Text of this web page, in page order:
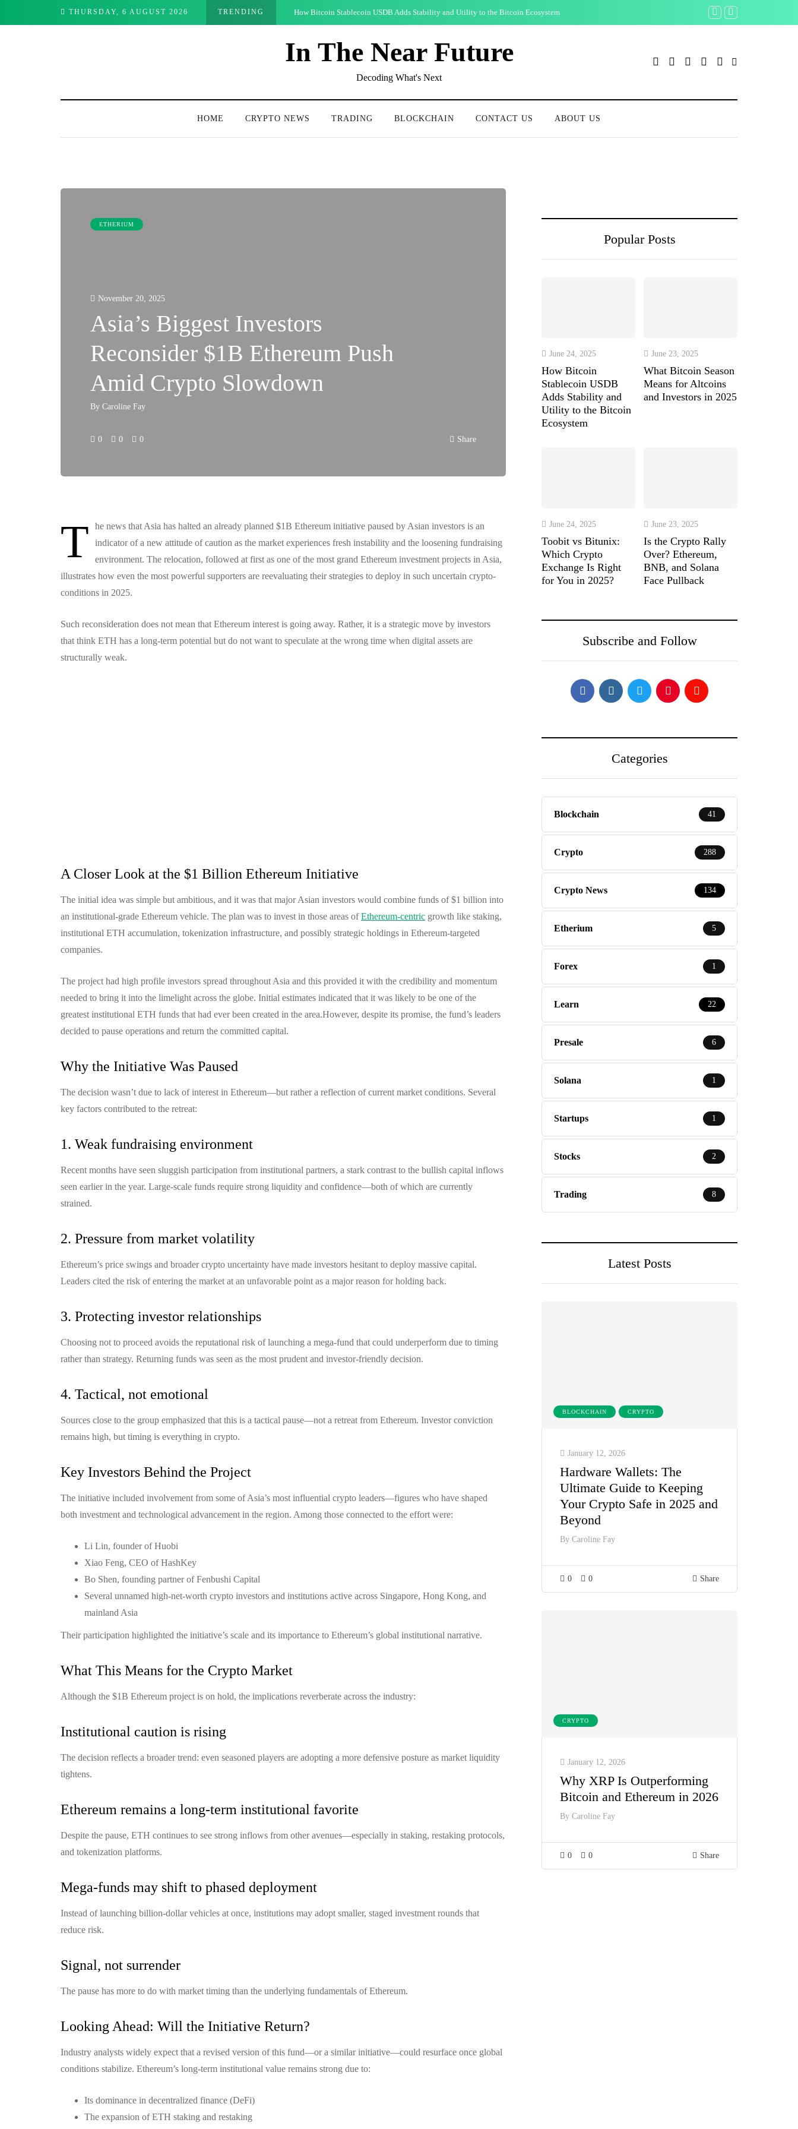
THURSDAY, 6 AUGUST 2026 TRENDING How Bitcoin Stablecoin USDB Adds Stability and Utility to the Bitcoin Ecosystem What Bitcoin
In The Near Future
Decoding What's Next
HOME CRYPTO NEWS TRADING BLOCKCHAIN CONTACT US ABOUT US
ETHERIUM
November 20, 2025
Asia’s Biggest Investors
Reconsider $1B Ethereum Push
Amid Crypto Slowdown
By Caroline Fay
0 0 0 Share
T he news that Asia has halted an already planned $1B Ethereum initiative paused by Asian investors is an
indicator of a new attitude of caution as the market experiences fresh instability and the loosening fundraising
environment. The relocation, followed at first as one of the most grand Ethereum investment projects in Asia,
illustrates how even the most powerful supporters are reevaluating their strategies to deploy in such uncertain crypto-
conditions in 2025.
Such reconsideration does not mean that Ethereum interest is going away. Rather, it is a strategic move by investors
that think ETH has a long-term potential but do not want to speculate at the wrong time when digital assets are
structurally weak.
A Closer Look at the $1 Billion Ethereum Initiative
The initial idea was simple but ambitious, and it was that major Asian investors would combine funds of $1 billion into
an institutional-grade Ethereum vehicle. The plan was to invest in those areas ofEthereum-centric growth like staking,
institutional ETH accumulation, tokenization infrastructure, and possibly strategic holdings in Ethereum-targeted
companies.
The project had high profile investors spread throughout Asia and this provided it with the credibility and momentum
needed to bring it into the limelight across the globe. Initial estimates indicated that it was likely to be one of the
greatest institutional ETH funds that had ever been created in the area.However, despite its promise, the fund’s leaders
decided to pause operations and return the committed capital.
Why the Initiative Was Paused
The decision wasn’t due to lack of interest in Ethereum—but rather a reflection of current market conditions. Several
key factors contributed to the retreat:
1. Weak fundraising environment
Recent months have seen sluggish participation from institutional partners, a stark contrast to the bullish capital inflows
seen earlier in the year. Large-scale funds require strong liquidity and confidence—both of which are currently
strained.
2. Pressure from market volatility
Ethereum’s price swings and broader crypto uncertainty have made investors hesitant to deploy massive capital.
Leaders cited the risk of entering the market at an unfavorable point as a major reason for holding back.
3. Protecting investor relationships
Choosing not to proceed avoids the reputational risk of launching a mega-fund that could underperform due to timing
rather than strategy. Returning funds was seen as the most prudent and investor-friendly decision.
4. Tactical, not emotional
Sources close to the group emphasized that this is a tactical pause—not a retreat from Ethereum. Investor conviction
remains high, but timing is everything in crypto.
Key Investors Behind the Project
The initiative included involvement from some of Asia’s most influential crypto leaders—figures who have shaped
both investment and technological advancement in the region. Among those connected to the effort were:
Li Lin, founder of Huobi
Xiao Feng, CEO of HashKey
Bo Shen, founding partner of Fenbushi Capital
Several unnamed high-net-worth crypto investors and institutions active across Singapore, Hong Kong, and
mainland Asia
Their participation highlighted the initiative’s scale and its importance to Ethereum’s global institutional narrative.
What This Means for the Crypto Market
Although the $1B Ethereum project is on hold, the implications reverberate across the industry:
Institutional caution is rising
The decision reflects a broader trend: even seasoned players are adopting a more defensive posture as market liquidity
tightens.
Ethereum remains a long-term institutional favorite
Despite the pause, ETH continues to see strong inflows from other avenues—especially in staking, restaking protocols,
and tokenization platforms.
Mega-funds may shift to phased deployment
Instead of launching billion-dollar vehicles at once, institutions may adopt smaller, staged investment rounds that
reduce risk.
Signal, not surrender
The pause has more to do with market timing than the underlying fundamentals of Ethereum.
Looking Ahead: Will the Initiative Return?
Industry analysts widely expect that a revised version of this fund—or a similar initiative—could resurface once global
conditions stabilize. Ethereum’s long-term institutional value remains strong due to:
Its dominance in decentralized finance (DeFi)
The expansion of ETH staking and restaking
Popular Posts
June 24, 2025
How Bitcoin
Stablecoin USDB
Adds Stability and
Utility to the Bitcoin
Ecosystem
June 23, 2025
What Bitcoin Season
Means for Altcoins
and Investors in 2025
June 24, 2025
Toobit vs Bitunix:
Which Crypto
Exchange Is Right
for You in 2025?
June 23, 2025
Is the Crypto Rally
Over? Ethereum,
BNB, and Solana
Face Pullback
Subscribe and Follow
Categories
Blockchain 41
Crypto 288
Crypto News 134
Etherium 5
Forex 1
Learn 22
Presale 6
Solana 1
Startups 1
Stocks 2
Trading 8
Latest Posts
BLOCKCHAIN CRYPTO
January 12, 2026
Hardware Wallets: The
Ultimate Guide to Keeping
Your Crypto Safe in 2025 and
Beyond
By Caroline Fay
0 0 Share
CRYPTO
January 12, 2026
Why XRP Is Outperforming
Bitcoin and Ethereum in 2026
By Caroline Fay
0 0 Share